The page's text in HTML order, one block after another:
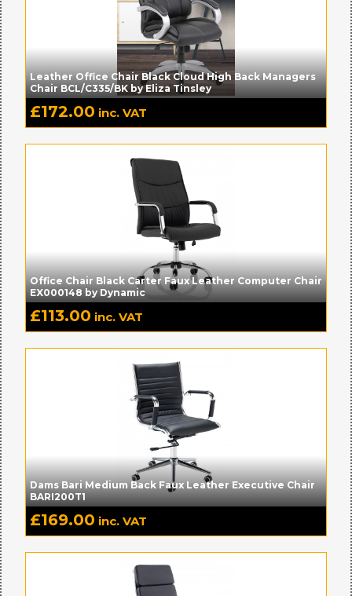
Leather Office Chair Black Cloud High Back Managers
Chair BCL/C335/BK by Eliza Tinsley
£172.00 inc. VAT
Office Chair Black Carter Faux Leather Computer Chair
EX000148 by Dynamic
£113.00 inc. VAT
Dams Bari Medium Back Faux Leather Executive Chair
BARI200T1
£169.00 inc. VAT